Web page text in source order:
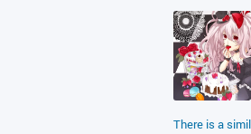
There is a